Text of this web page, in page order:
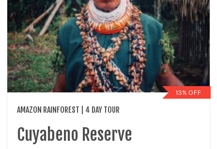
13% OFF
AMAZON RAINFOREST | 4 DAY TOUR
Cuyabeno Reserve